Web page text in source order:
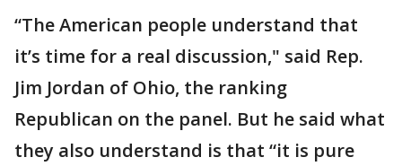
“The American people understand that
it’s time for a real discussion," said Rep.
Jim Jordan of Ohio, the ranking
Republican on the panel. But he said what
they also understand is that “it is pure